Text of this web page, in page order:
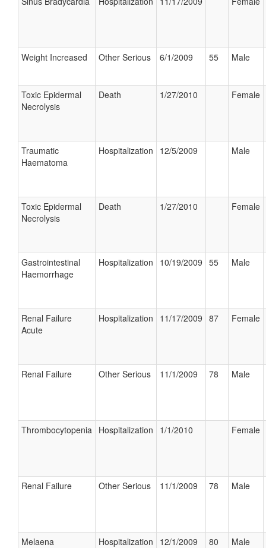
Weight Increased Other Serious 6/1/2009 55 Male
Toxic Epidermal
Necrolysis
Death 1/27/2010 Female
Traumatic
Haematoma
Hospitalization 12/5/2009 Male
Toxic Epidermal
Necrolysis
Death 1/27/2010 Female
Gastrointestinal
Haemorrhage
Hospitalization 10/19/2009 55 Male
Renal Failure
Acute
Hospitalization 11/17/2009 87 Female
Renal Failure Other Serious 11/1/2009 78 Male
Thrombocytopenia Hospitalization 1/1/2010 Female
Renal Failure Other Serious 11/1/2009 78 Male
Melaena Hospitalization 12/1/2009 80 Male